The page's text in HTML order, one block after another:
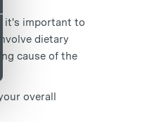
it's important to
dietary
cause of the
overall